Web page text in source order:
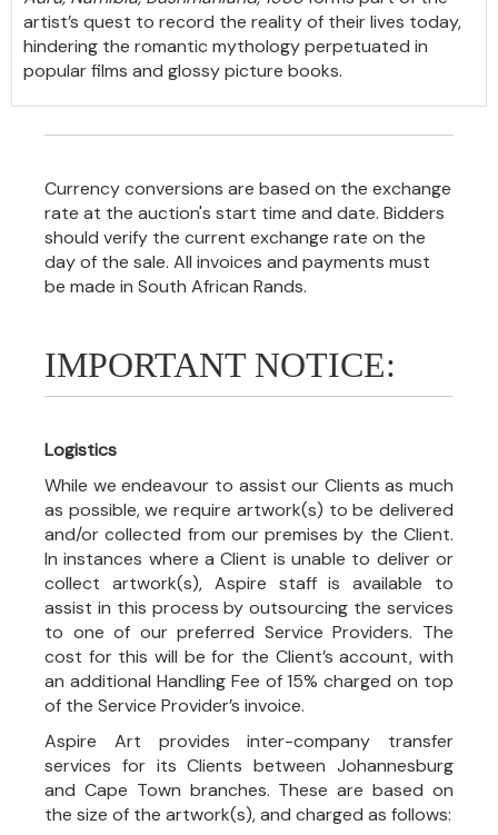
artist’s quest to record the reality of their lives today,
hindering the romantic mythology perpetuated in
popular films and glossy picture books.
Currency conversions are based on the exchange
rate at the auction's start time and date. Bidders
should verify the current exchange rate on the
day of the sale. All invoices and payments must
be made in South African Rands.
IMPORTANT NOTICE:
Logistics
While we endeavour to assist our Clients as much
as possible, we require artwork(s) to be delivered
and/or collected from our premises by the Client.
In instances where a Client is unable to deliver or
collect artwork(s), Aspire staff is available to
assist in this process by outsourcing the services
to one of our preferred Service Providers. The
cost for this will be for the Client’s account, with
an additional Handling Fee of 15% charged on top
of the Service Provider’s invoice.
Aspire Art provides inter-company transfer
services for its Clients between Johannesburg
and Cape Town branches. These are based on
the size of the artwork(s), and charged as follows: